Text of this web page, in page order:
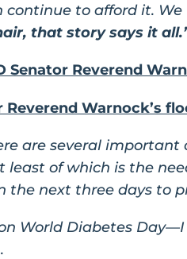
continue to afford it.
that story says it
Senator Reverend
Reverend Warnock’s
are several
least of which is the
the next three days to
World Diabetes Day—I